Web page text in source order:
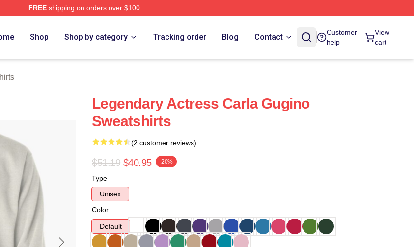
FREEshipping on orders over $100
Shop Shop by category Tracking order Blog Contact
Customer
help
View
cart
Legendary Actress Carla Gugino
Sweatshirts
(2 customer reviews)
$51.19 $40.95 -20%
Type
Unisex
Color
Default